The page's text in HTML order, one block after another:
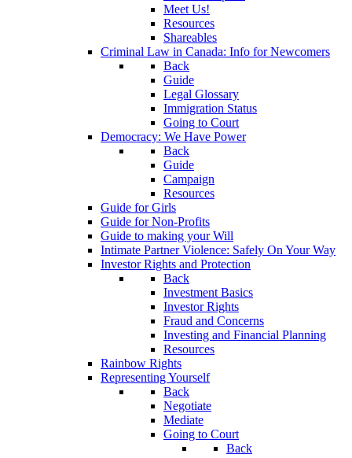
Meet Us!
Resources
Shareables
Criminal Law in Canada: Info for Newcomers
Back
Guide
Legal Glossary
Immigration Status
Going to Court
Democracy: We Have Power
Back
Guide
Campaign
Resources
Guide for Girls
Guide for Non-Profits
Guide to making your Will
Intimate Partner Violence: Safely On Your Way
Investor Rights and Protection
Back
Investment Basics
Investor Rights
Fraud and Concerns
Investing and Financial Planning
Resources
Rainbow Rights
Representing Yourself
Back
Negotiate
Mediate
Going to Court
Back